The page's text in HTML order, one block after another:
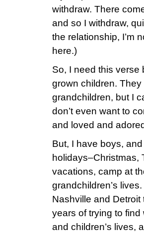
withdraw. There
and so I withdraw,
the relationship, I’m
here.)
So, I need this verse
grown children.
grandchildren, but I
don’t even want to
and loved and
But, I have boys,
holidays–Christmas,
vacations, camp at
grandchildren’s
Nashville and Detroit
years of trying to find
and children’s lives,